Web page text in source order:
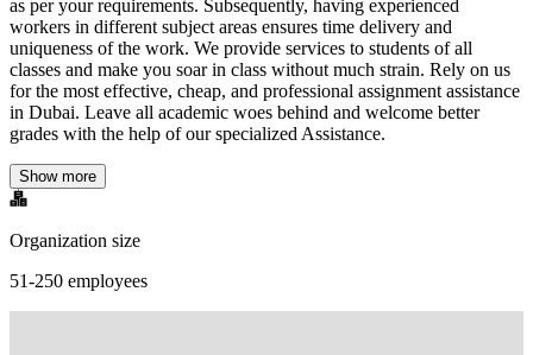
as per your requirements. Subsequently, having experienced
workers in different subject areas ensures time delivery and
uniqueness of the work. We provide services to students of all
classes and make you soar in class without much strain. Rely on us
for the most effective, cheap, and professional assignment assistance
in Dubai. Leave all academic woes behind and welcome better
grades with the help of our specialized Assistance.
Show more
Organization size
51-250 employees